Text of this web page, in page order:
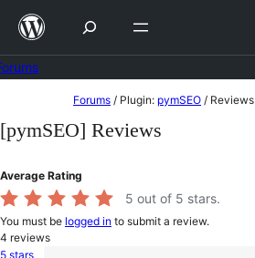
Skip
content
to
content
Forums / Plugin: pymSEO / Reviews
[pymSEO] Reviews
Average Rating
5 out of 5 stars.
You must be logged in to submit a review.
4 reviews
5 stars